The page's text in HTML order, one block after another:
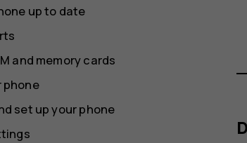
up to date
and memory cards
phone
set up your phone